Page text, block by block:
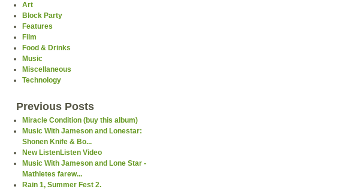
Art
Block Party
Features
Film
Food & Drinks
Music
Miscellaneous
Technology
Previous Posts
Miracle Condition (buy this album)
Music With Jameson and Lonestar:
Shonen Knife & Bo...
New ListenListen Video
Music With Jameson and Lone Star -
Mathletes farew...
Rain 1, Summer Fest 2.